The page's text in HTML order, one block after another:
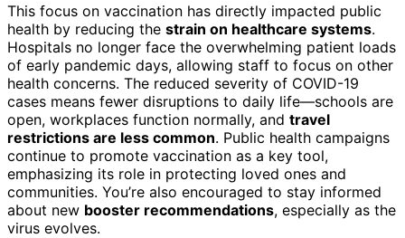
This focus on vaccination has directly impacted public
health by reducing the strain on healthcare systems.
Hospitals no longer face the overwhelming patient loads
of early pandemic days, allowing staff to focus on other
health concerns. The reduced severity of COVID-19
cases means fewer disruptions to daily life—schools are
open, workplaces function normally, and travel
restrictions are less common. Public health campaigns
continue to promote vaccination as a key tool,
emphasizing its role in protecting loved ones and
communities. You’re also encouraged to stay informed
about new booster recommendations, especially as the
virus evolves.